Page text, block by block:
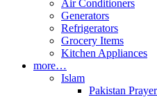
Air Conditioners
Generators
Refrigerators
Grocery Items
Kitchen Appliances
more…
Islam
Pakistan